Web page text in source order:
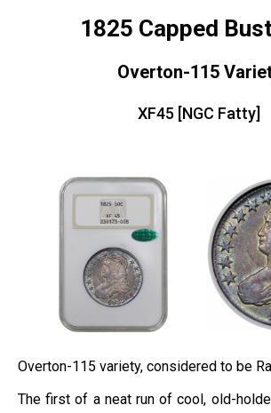
1825 Capped
Overton-115
XF45 [NGC Fatty]
Overton-115 variety, considered to be
The first of a neat run of cool, old-